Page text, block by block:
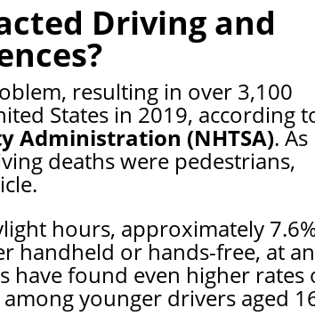
Driving and
resulting in over 3,100
States in 2019, according
Administration (NHTSA). As
deaths were pedestrians,
hours, approximately
handheld or hands-free, at
have found even higher rates
among younger drivers aged